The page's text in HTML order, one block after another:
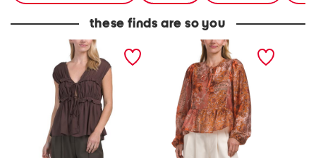
these finds are so you
linen blend ruffle tie top
voile linen blend floral
patchwork long sleeve tie
neck peplum top